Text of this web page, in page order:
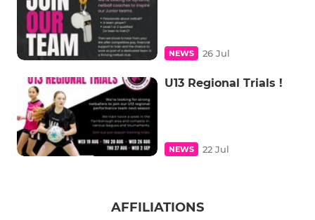
NEWS 26 Jul
U13 Regional Trials !
NEWS 22 Jul
AFFILIATIONS